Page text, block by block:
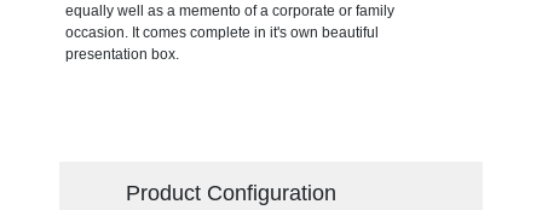
equally well as a memento of a corporate or family
occasion. It comes complete in it's own beautiful
presentation box.
Product Configuration